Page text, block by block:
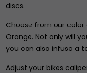
discs.
Choose from our color
Orange. Not only will
you can also infuse a
Adjust your bikes